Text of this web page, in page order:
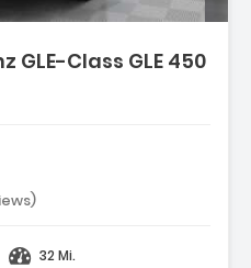
GLE-Class GLE 450
Integration
32 Mi.